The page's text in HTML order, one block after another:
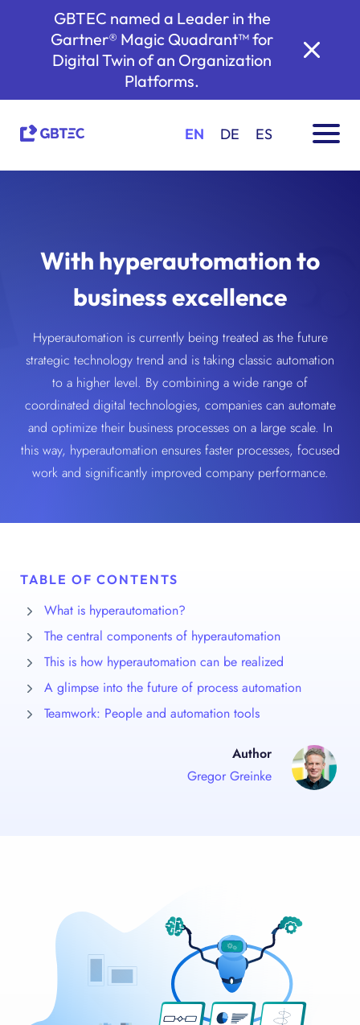
GBTEC named a Leader in the
Gartner® Magic Quadrant™ for
Digital Twin of an Organization
Platforms.
EN DE ES
With hyperautomation to
business excellence
Hyperautomation is currently being treated as the future
strategic technology trend and is taking classic automation
to a higher level. By combining a wide range of
coordinated digital technologies, companies can automate
and optimize their business processes on a large scale. In
this way, hyperautomation ensures faster processes, focused
work and significantly improved company performance.
TABLE OF CONTENTS
What is hyperautomation?
The central components of hyperautomation
This is how hyperautomation can be realized
A glimpse into the future of process automation
Teamwork: People and automation tools
Author
Gregor Greinke